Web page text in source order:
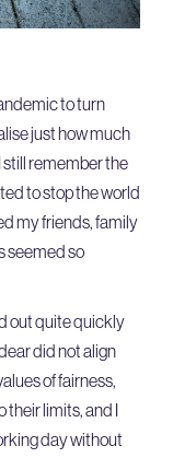
to turn
just how much
still remember the
to stop the world
my friends, family
seemed so
out quite quickly
did not align
of fairness,
limits, and I
day without